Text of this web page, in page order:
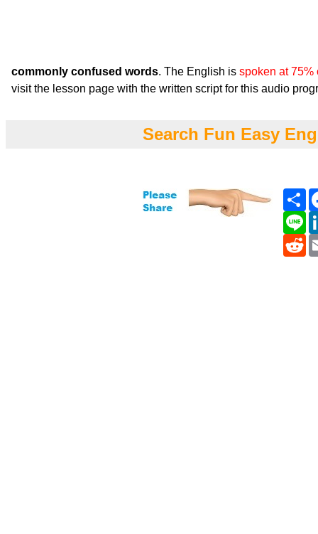
commonly confused words. The English is spoken at 75%
visit the lesson page with the written script for this audio
Search Fun Easy